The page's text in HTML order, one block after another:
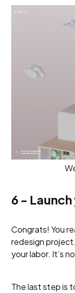
6 -
Congrats! You
redesign
your labor. It’s
The last step is